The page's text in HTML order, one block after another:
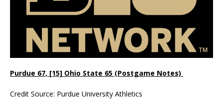
Purdue 67, [15] Ohio State 65 (Postgame Notes)
Credit Source: Purdue University Athletics